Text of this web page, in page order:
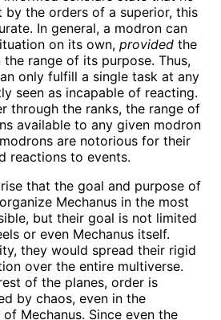
by the orders of a superior, this
In general, a modron can
on its own,provided the
range of its purpose. Thus,
only fulfill a single task at any
seen as incapable of reacting.
through the ranks, the range of
available to any given modron
are notorious for their
reactions to events.
that the goal and purpose of
Mechanus in the most
but their goal is not limited
or even Mechanus itself.
they would spread their rigid
over the entire multiverse.
of the planes, order is
by chaos, even in the
Mechanus. Since even the